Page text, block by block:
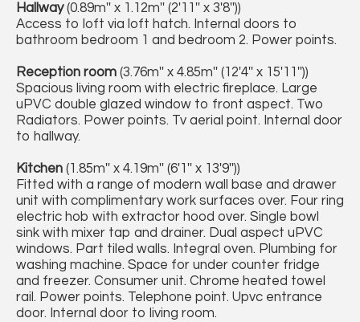
Hallway(0.89m'' x 1.12m'' (2'11'' x 3'8''))
Access to loft via loft hatch. Internal doors to
bathroom bedroom 1 and bedroom 2. Power points.
Reception room (3.76m'' x 4.85m'' (12'4'' x 15'11''))
Spacious living room with electric fireplace. Large
uPVC double glazed window to front aspect. Two
Radiators. Power points. Tv aerial point. Internal door
to hallway.
Kitchen (1.85m'' x 4.19m'' (6'1'' x 13'9''))
Fitted with a range of modern wall base and drawer
unit with complimentary work surfaces over. Four ring
electric hob with extractor hood over. Single bowl
sink with mixer tap and drainer. Dual aspect uPVC
windows. Part tiled walls. Integral oven. Plumbing for
washing machine. Space for under counter fridge
and freezer. Consumer unit. Chrome heated towel
rail. Power points. Telephone point. Upvc entrance
door. Internal door to living room.